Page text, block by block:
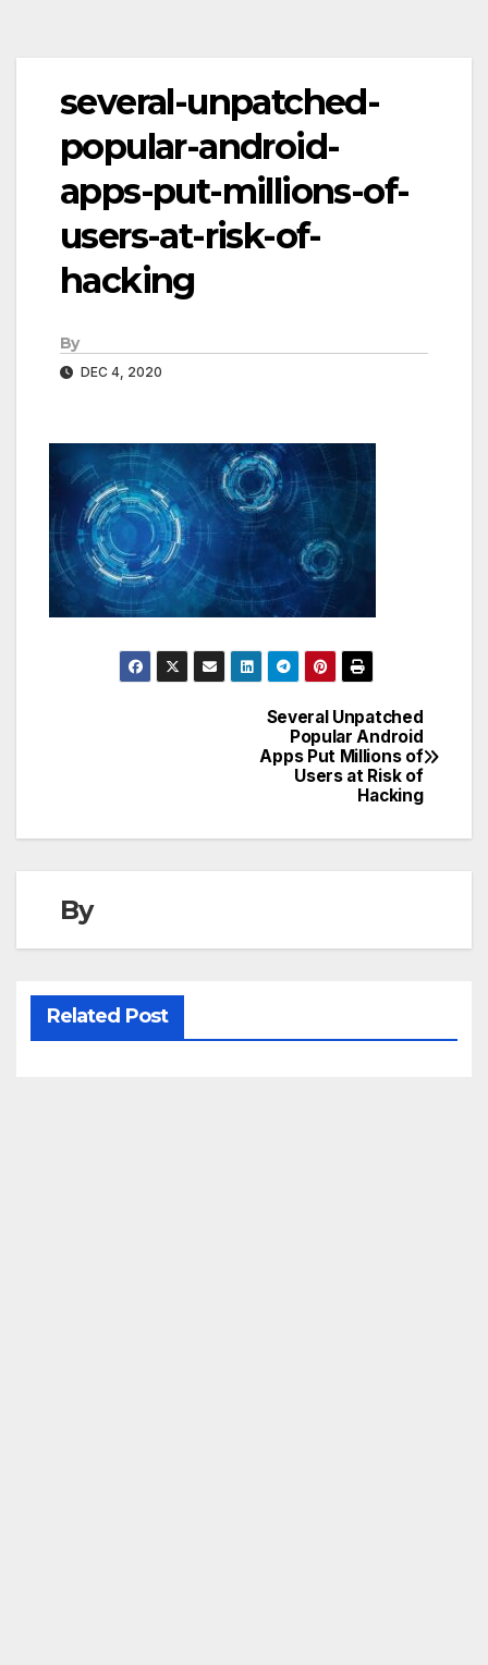
several-unpatched-
popular-android-
apps-put-millions-of-
users-at-risk-of-
hacking
By
DEC 4, 2020
Several Unpatched
Popular Android
Apps Put Millions of
Users at Risk of
Hacking
By
Related Post